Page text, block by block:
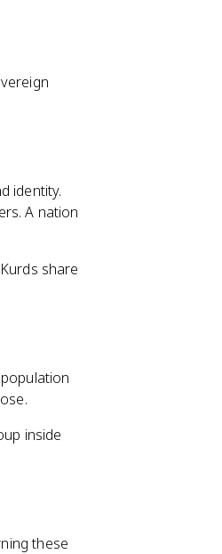
identity.
A nation
share
inside
these